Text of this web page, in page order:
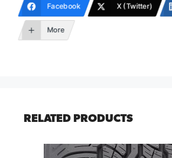
Facebook X (Twitter)
More
RELATED PRODUCTS